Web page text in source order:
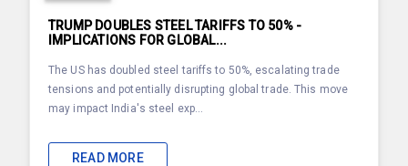
TRUMP DOUBLES STEEL TARIFFS TO 50% -
IMPLICATIONS FOR GLOBAL...
The US has doubled steel tariffs to 50%, escalating trade
tensions and potentially disrupting global trade. This move
may impact India's steel exp...
READ MORE